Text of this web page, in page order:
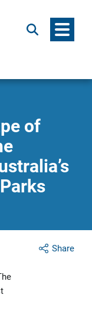
Search Menu
of
Share